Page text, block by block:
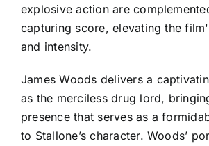
explosive action are
capturing score, elevating the
and intensity.
James Woods delivers a
as the merciless drug lord,
presence that serves as a
to Stallone’s character. Woods’